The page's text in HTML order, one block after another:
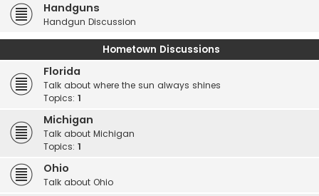
Handguns
Handgun Discussion
Hometown Discussions
Florida
Talk about where the sun always shines
Topics: 1
Michigan
Talk about Michigan
Topics: 1
Ohio
Talk about Ohio